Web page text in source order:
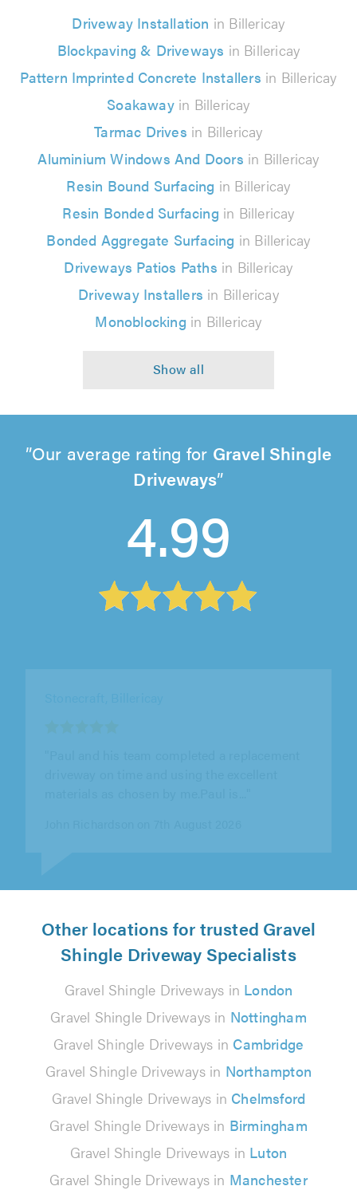
Driveway Installation in Billericay
Blockpaving & Driveways in Billericay
Pattern Imprinted Concrete Installers in Billericay
Soakawayin Billericay
Tarmac Drives in Billericay
Aluminium Windows And Doors in Billericay
Resin Bound Surfacing in Billericay
Resin Bonded Surfacing in Billericay
Bonded Aggregate Surfacing in Billericay
Driveways Patios Paths in Billericay
Driveway Installers in Billericay
Monoblocking in Billericay
Our average rating for Gravel Shingle
Driveways
4.99
Other locations for trusted Gravel
Shingle Driveway Specialists
Gravel Shingle Driveways in London
Gravel Shingle Driveways in Nottingham
Gravel Shingle Driveways in Cambridge
Gravel Shingle Driveways in Northampton
Gravel Shingle Driveways in Chelmsford
Gravel Shingle Driveways in Birmingham
Gravel Shingle Driveways in Luton
Gravel Shingle Driveways in Manchester